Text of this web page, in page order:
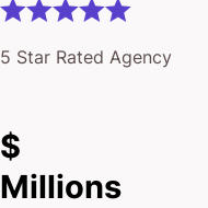
5 Star Rated Agency
$
Millions